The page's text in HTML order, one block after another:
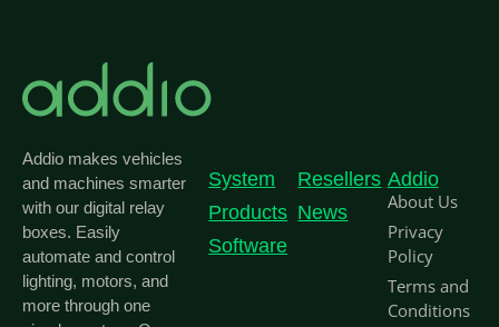
Addio makes vehicles
and machines smarter
with our digital relay
boxes. Easily
automate and control
lighting, motors, and
more through one
System
Products
Software
Resellers
News
Addio
About Us
Privacy
Policy
Terms and
Conditions